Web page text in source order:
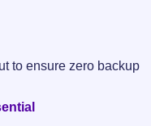
to ensure zero backup